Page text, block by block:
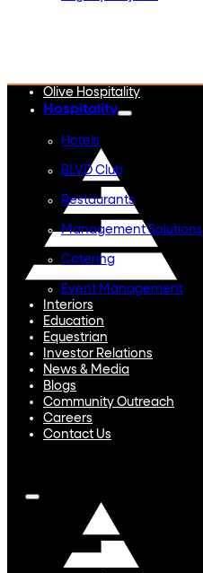
Olive Hospitality
Hospitality
Hotels
BLVD Club
Restaurants
Management Solutions
Catering
Event Management
Interiors
Education
Equestrian
Investor Relations
News & Media
Blogs
Community Outreach
Careers
Contact Us